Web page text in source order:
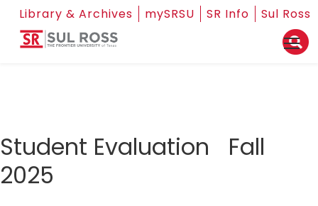
Library & Archives mySRSU SR Info Sul Ross
Student Evaluation Fall
2025